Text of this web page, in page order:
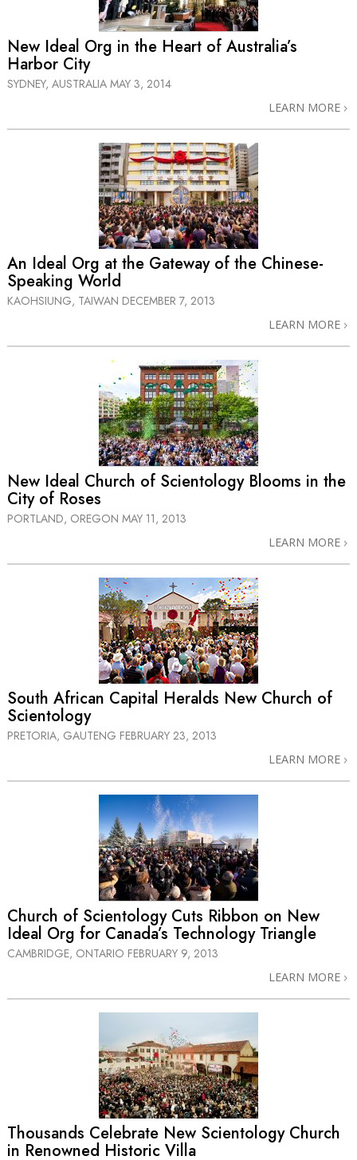
New Ideal Org in the Heart of Australia’s
Harbor City
SYDNEY, AUSTRALIA MAY 3, 2014
LEARN MORE
An Ideal Org at the Gateway of the Chinese-
Speaking World
KAOHSIUNG, TAIWAN DECEMBER 7, 2013
LEARN MORE
New Ideal Church of Scientology Blooms in the
City of Roses
PORTLAND, OREGON MAY 11, 2013
LEARN MORE
South African Capital Heralds New Church of
Scientology
PRETORIA, GAUTENG FEBRUARY 23, 2013
LEARN MORE
Church of Scientology Cuts Ribbon on New
Ideal Org for Canada’s Technology Triangle
CAMBRIDGE, ONTARIO FEBRUARY 9, 2013
LEARN MORE
Thousands Celebrate New Scientology Church
in Renowned Historic Villa